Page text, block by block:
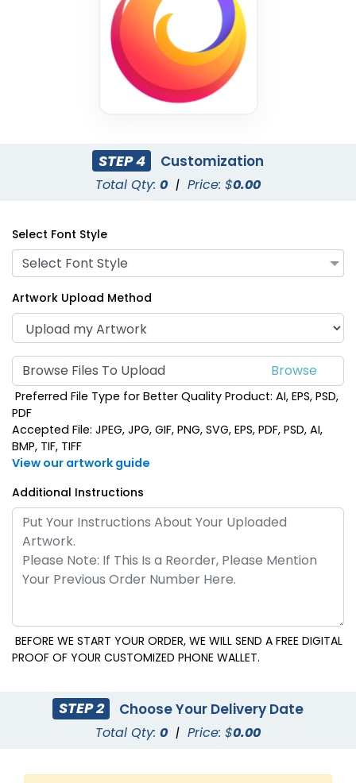
Lime Green
STEP 4 Customization
Total Qty: 0 | Price: $0.00
Select Font Style
Select Font Style
Artwork Upload Method
Browse Files To Upload
Preferred File Type for Better Quality Product: AI, EPS, PSD,
PDF
Accepted File: JPEG, JPG, GIF, PNG, SVG, EPS, PDF, PSD, AI,
BMP, TIF, TIFF
View our artwork guide
Additional Instructions
BEFORE WE START YOUR ORDER, WE WILL SEND A FREE DIGITAL
PROOF OF YOUR CUSTOMIZED PHONE WALLET.
STEP 2 Choose Your Delivery Date
Total Qty: 0 | Price: $0.00